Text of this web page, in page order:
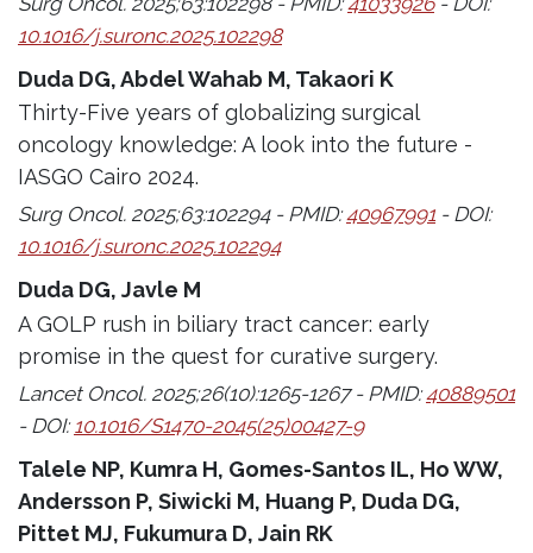
10.1016/j.suronc.2025.102298
Duda DG, Abdel Wahab M, Takaori K
Thirty-Five years of globalizing surgical
oncology knowledge: A look into the future -
IASGO Cairo 2024.
Surg Oncol. 2025;63:102294 - PMID:40967991 - DOI:
10.1016/j.suronc.2025.102294
Duda DG, Javle M
A GOLP rush in biliary tract cancer: early
promise in the quest for curative surgery.
Lancet Oncol. 2025;26(10):1265-1267 - PMID:40889501
- DOI:10.1016/S1470-2045(25)00427-9
Talele NP, Kumra H, Gomes-Santos IL, Ho WW,
Andersson P, Siwicki M, Huang P, Duda DG,
Pittet MJ, Fukumura D, Jain RK